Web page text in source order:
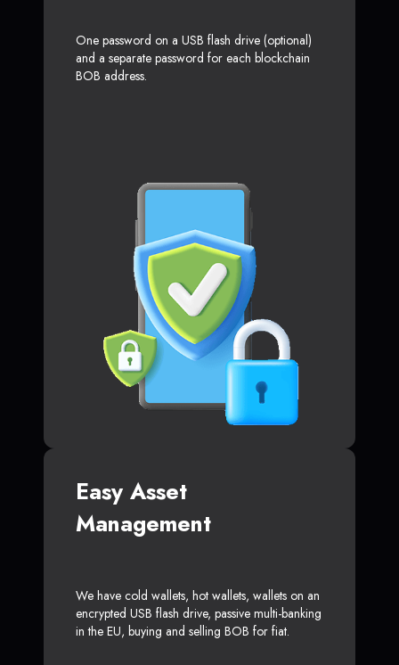
One password on a USB flash drive (optional)
and a separate password for each blockchain
BOB address.
Easy Asset
Management
We have cold wallets, hot wallets, wallets on an
encrypted USB flash drive, passive multi-banking
in the EU, buying and selling BOB for fiat.